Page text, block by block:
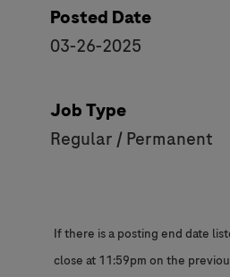
Posted Date
03-26-2025
Job Type
Regular / Permanent
If there is a posting end date
close at 11:59pm on the